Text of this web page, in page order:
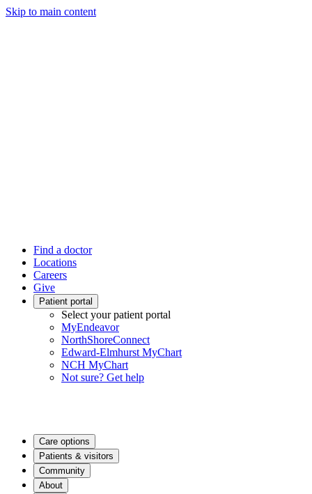
Skip to main content
Find a doctor
Locations
Careers
Give
Patient portal
Select your patient portal
MyEndeavor
NorthShoreConnect
Edward-Elmhurst MyChart
NCH MyChart
Not sure? Get help
Care options
Patients & visitors
Community
About